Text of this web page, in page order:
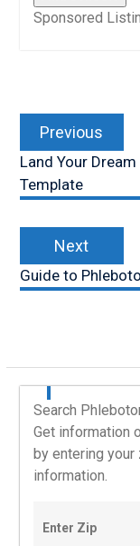
Sponsored
navigation
Previous
Land Your
Template
Next
Guide to
Search
Get information
by entering
information.